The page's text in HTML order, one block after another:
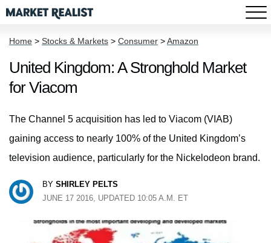
Home > Stocks & Markets > Consumer >Amazon
United Kingdom: A Stronghold Market
for Viacom
The Channel 5 acquisition has led to Viacom (VIAB)
gaining access to nearly 100% of the United Kingdom’s
television audience, particularly for the Nickelodeon brand.
BY SHIRLEY PELTS
JUNE 17 2016, UPDATED 10:05 A.M. ET